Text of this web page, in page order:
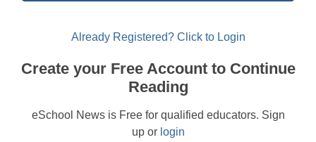
Already Registered? Click to Login
Create your Free Account to Continue
Reading
eSchool News is Free for qualified educators. Sign
up or login